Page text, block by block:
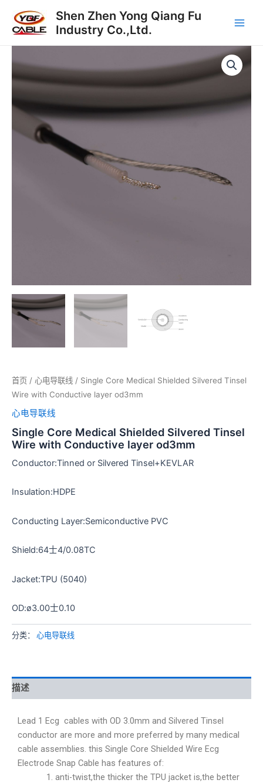
Shen Zhen Yong Qiang Fu
Industry Co.,Ltd.
首页 / 心电导联线 / Single Core Medical Shielded Silvered Tinsel
Wire with Conductive layer od3mm
心电导联线
Single Core Medical Shielded Silvered Tinsel
Wire with Conductive layer od3mm
Conductor:Tinned or Silvered Tinsel+KEVLAR
Insulation:HDPE
Conducting Layer:Semiconductive PVC
Shield:64士4/0.08TC
Jacket:TPU (5040)
OD:ø3.00士0.10
分类： 心电导联线
描述
Lead 1 Ecg cables with OD 3.0mm and Silvered Tinsel
conductor are more and more preferred by many medical
cable assemblies. this Single Core Shielded Wire Ecg
Electrode Snap Cable has features of:
anti-twist,the thicker the TPU jacket is,the better